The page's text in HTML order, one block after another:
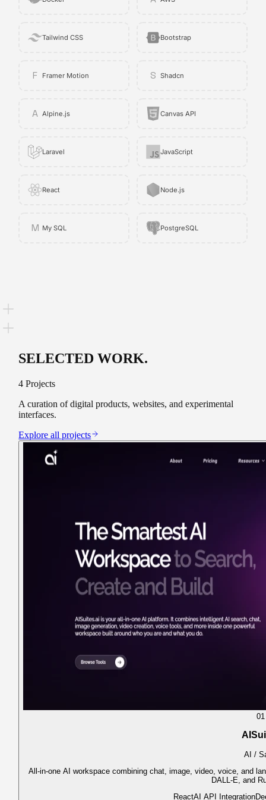
Tailwind CSS Bootstrap
F Framer Motion S Shadcn
A Alpine.js Canvas API
Laravel JavaScript
React Node.js
M My SQL PostgreSQL
SELECTED WORK.
4 Projects
A curation of digital products, websites, and experimental
interfaces.
Explore all projects
01
AI /
All-in-one AI workspace combining chat, image, video, voice, and
DALL-E, and
ReactAI API Integration